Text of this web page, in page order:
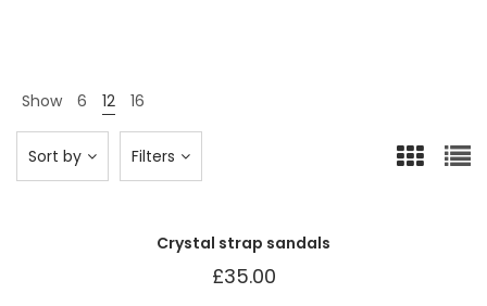
Show 6 12 16
Filters
Sort by
Crystal strap sandals
£35.00